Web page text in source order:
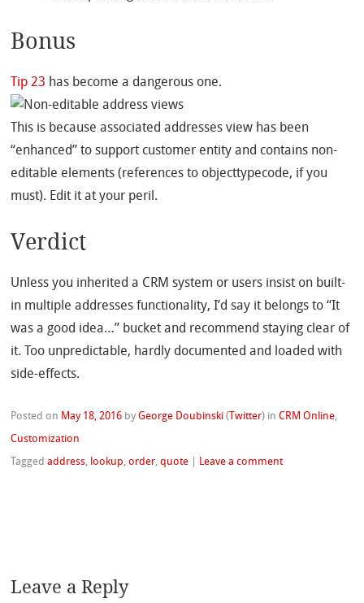
Bonus
Tip 23 has become a dangerous one.
This is because associated addresses view has been
“enhanced” to support customer entity and contains non-
editable elements (references to objecttypecode, if you
must). Edit it at your peril.
Verdict
Unless you inherited a CRM system or users insist on built-
in multiple addresses functionality, I’d say it belongs to “It
was a good idea…” bucket and recommend staying clear of
it. Too unpredictable, hardly documented and loaded with
side-effects.
Posted on May 18, 2016 byGeorge Doubinski ( Twitter) inCRM Online,
Customization
Taggedaddress, lookup,order,quote Leave a comment
Leave a Reply